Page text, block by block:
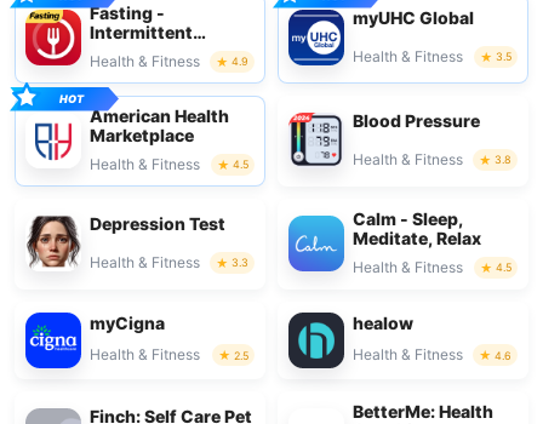
Fasting -
Intermittent
Fasting
Health & Fitness 4.9
myUHC Global
Health & Fitness 3.5
American Health
Marketplace
Health & Fitness 4.5
Blood Pressure
Health & Fitness 3.8
Depression Test
Health & Fitness 3.3
Calm - Sleep,
Meditate, Relax
Health & Fitness 4.5
myCigna
Health & Fitness 2.5
healow
Health & Fitness 4.6
Finch: Self Care Pet
BetterMe: Health